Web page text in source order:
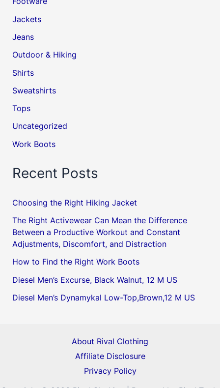
Jackets
Jeans
Outdoor & Hiking
Shirts
Sweatshirts
Tops
Uncategorized
Work Boots
Recent Posts
Choosing the Right Hiking Jacket
The Right Activewear Can Mean the Difference
Between a Productive Workout and Constant
Adjustments, Discomfort, and Distraction
How to Find the Right Work Boots
Diesel Men’s Excurse, Black Walnut, 12 M US
Diesel Men’s Dynamykal Low-Top,Brown,12 M US
About Rival Clothing
Affiliate Disclosure
Privacy Policy